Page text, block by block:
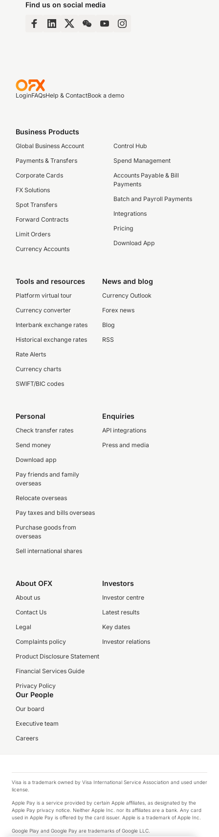
Find us on social media
LoginFAQsHelp & ContactBook a demo
Business Products
Global Business Account
Payments & Transfers
Corporate Cards
FX Solutions
Spot Transfers
Forward Contracts
Limit Orders
Currency Accounts
Control Hub
Spend Management
Accounts Payable & Bill
Payments
Batch and Payroll Payments
Integrations
Pricing
Download App
Tools and resources
Platform virtual tour
Currency converter
Interbank exchange rates
Historical exchange rates
Rate Alerts
Currency charts
SWIFT/BIC codes
News and blog
Currency Outlook
Forex news
Blog
RSS
Personal
Check transfer rates
Send money
Download app
Pay friends and family
overseas
Relocate overseas
Pay taxes and bills overseas
Purchase goods from
overseas
Sell international shares
Enquiries
API integrations
Press and media
About OFX
About us
Contact Us
Legal
Complaints policy
Product Disclosure Statement
Financial Services Guide
Privacy Policy
Investors
Investor centre
Latest results
Key dates
Investor relations
Our People
Our board
Executive team
Careers
Visa is a trademark owned by Visa International Service Association and used under
license.
Apple Pay is a service provided by certain Apple affiliates, as designated by the
Apple Pay privacy notice. Neither Apple Inc. nor its affiliates are a bank. Any card
used in Apple Pay is offered by the card issuer. Apple is a trademark of Apple Inc.
Google Play and Google Pay are trademarks of Google LLC.